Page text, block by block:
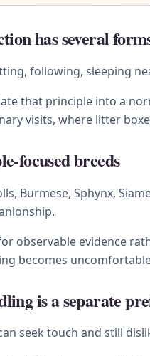
has several
following, sleeping
that principle into a
visits, where litter
focused breeds
Burmese, Sphynx,
observable evidence
becomes
is a separate
seek touch and still